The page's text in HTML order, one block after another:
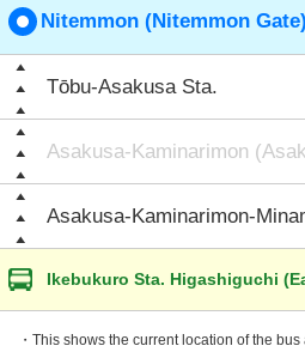
Nitemmon (Nitemmon Gate)
Tōbu-Asakusa Sta.
Asakusa-Kaminarimon
Asakusa-Kaminarimon-
Ikebukuro Sta. Higashiguchi
・This shows the current location of the